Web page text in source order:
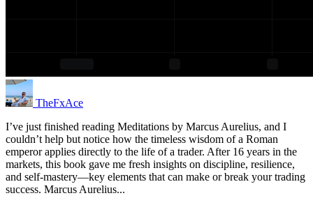
TheFxAce
I’ve just finished reading Meditations by Marcus Aurelius, and I
couldn’t help but notice how the timeless wisdom of a Roman
emperor applies directly to the life of a trader. After 16 years in the
markets, this book gave me fresh insights on discipline, resilience,
and self-mastery—key elements that can make or break your trading
success. Marcus Aurelius...